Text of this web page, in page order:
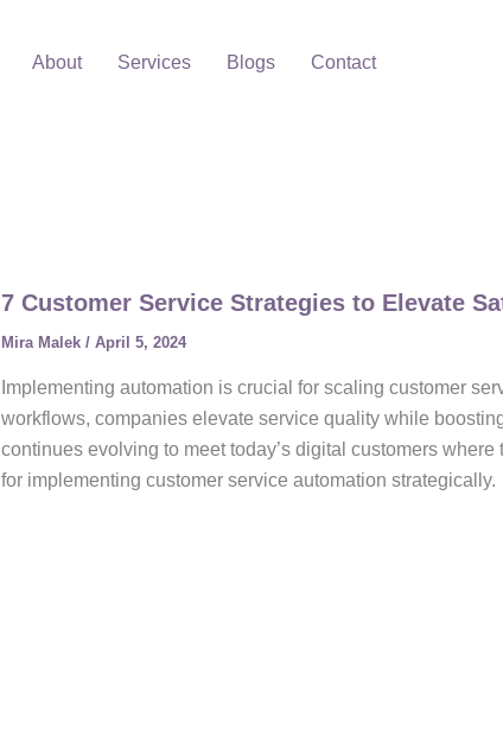
About Services Blogs Contact
7 Customer Service Strategies to Elevate
Mira Malek / April 5, 2024
Implementing automation is crucial for scaling customer
workflows, companies elevate service quality while
continues evolving to meet today’s digital customers
for implementing customer service automation